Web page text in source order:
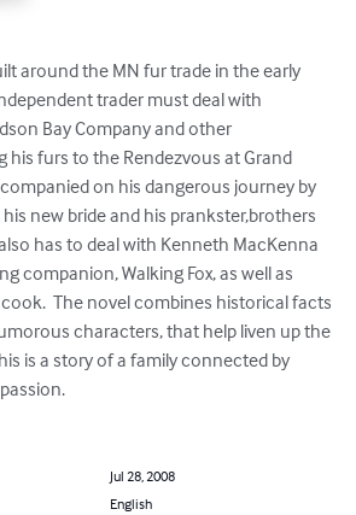
around the MN fur trade in the early
trader must deal with
Bay Company and other
his furs to the Rendezvous at Grand
on his dangerous journey by
new bride and his prankster,brothers
has to deal with Kenneth MacKenna
companion, Walking Fox, as well as
cook.  The novel combines historical facts
characters, that help liven up the
is a story of a family connected by
Jul 28, 2008
English